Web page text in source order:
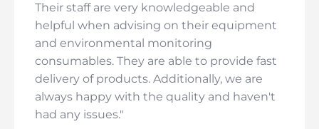
Their staff are very knowledgeable and
helpful when advising on their equipment
and environmental monitoring
consumables. They are able to provide fast
delivery of products. Additionally, we are
always happy with the quality and haven't
had any issues."